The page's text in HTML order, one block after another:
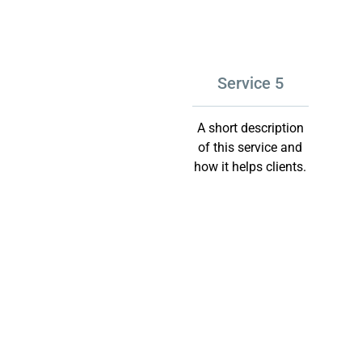
Service 5
A short description
of this service and
how it helps clients.